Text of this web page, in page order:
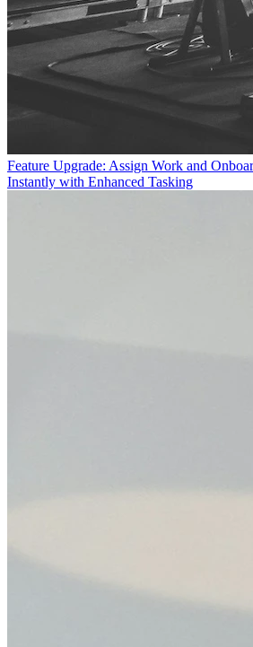
Feature Upgrade: Assign Work and
Instantly with Enhanced Tasking